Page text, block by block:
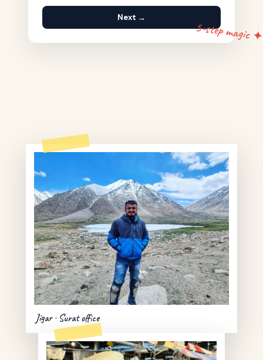
Next →
5-step magic
Jigar · Surat office